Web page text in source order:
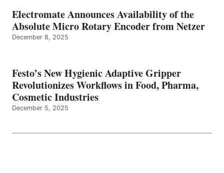
Electromate Announces Availability of the
Absolute Micro Rotary Encoder from Netzer
December 8, 2025
Festo’s New Hygienic Adaptive Gripper
Revolutionizes Workflows in Food, Pharma,
Cosmetic Industries
December 5, 2025